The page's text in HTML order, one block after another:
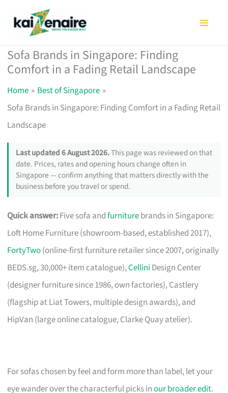
Sofa Brands in Singapore: Finding
Comfort in a Fading Retail Landscape
Home
Best of Singapore
Sofa Brands in Singapore: Finding Comfort in a Fading Retail
Landscape
Last updated 6 August 2026.This page was reviewed on that
date. Prices, rates and opening hours change often in
Singapore — confirm anything that matters directly with the
business before you travel or spend.
Quick answer:Five sofa andfurniturebrands in Singapore:
Loft Home Furniture (showroom-based, established 2017),
FortyTwo(online-first furniture retailer since 2007, originally
BEDS.sg, 30,000+ item catalogue),Cellini Design Center
(designer furniture since 1986, own factories), Castlery
(flagship at Liat Towers, multiple design awards), and
HipVan (large online catalogue, Clarke Quay atelier).
For sofas chosen by feel and form more than label, let your
eye wander over the characterful picks inour broader edit.